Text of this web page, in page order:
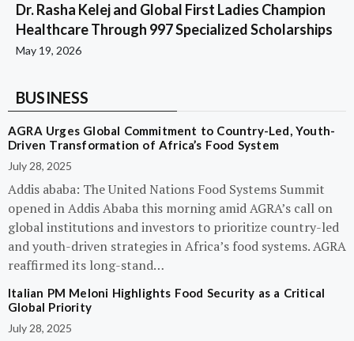
Dr. Rasha Kelej and Global First Ladies Champion
Healthcare Through 997 Specialized Scholarships
May 19, 2026
BUSINESS
AGRA Urges Global Commitment to Country-Led, Youth-
Driven Transformation of Africa’s Food System
July 28, 2025
Addis ababa: The United Nations Food Systems Summit
opened in Addis Ababa this morning amid AGRA’s call on
global institutions and investors to prioritize country-led
and youth-driven strategies in Africa’s food systems. AGRA
reaffirmed its long-stand…
Italian PM Meloni Highlights Food Security as a Critical
Global Priority
July 28, 2025